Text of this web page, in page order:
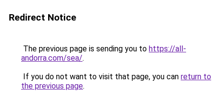
Redirect Notice
The previous page is sending you to https://all-
andorra.com/sea/.
If you do not want to visit that page, you can return to
the previous page.